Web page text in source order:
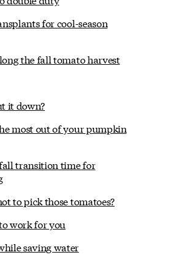
for cool-season
the fall tomato harvest
it down?
most out of your pumpkin
transition time for
to pick those tomatoes?
work for you
saving water